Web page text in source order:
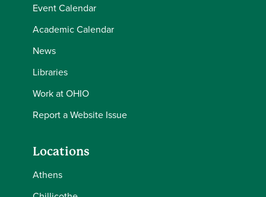
Event Calendar
Academic Calendar
News
Libraries
Work at OHIO
Report a Website Issue
Locations
Athens